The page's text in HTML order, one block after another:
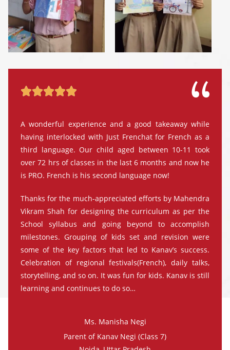

A wonderful experience and a good takeaway while
having interlocked with Just Frenchat for French as a
third language. Our child aged between 10-11 took
over 72 hrs of classes in the last 6 months and now he
is PRO. French is his second language now!
Thanks for the much-appreciated efforts by Mahendra
Vikram Shah for designing the curriculum as per the
School syllabus and going beyond to accomplish
milestones. Grouping of kids set and revision were
some of the key factors that led to Kanav’s success.
Celebration of regional festivals(French), daily talks,
storytelling, and so on. It was fun for kids. Kanav is still
learning and continues to do so…
Ms. Manisha Negi
Parent of Kanav Negi (Class 7)